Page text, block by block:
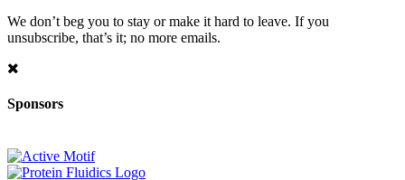
We don’t beg you to stay or make it hard to leave. If you
unsubscribe, that’s it; no more emails.
Sponsors